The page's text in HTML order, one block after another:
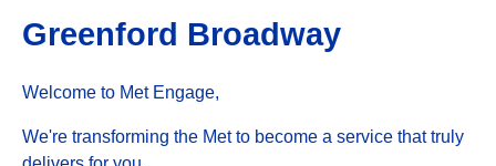
Greenford Broadway
Welcome to Met Engage,
We're transforming the Met to become a service that truly